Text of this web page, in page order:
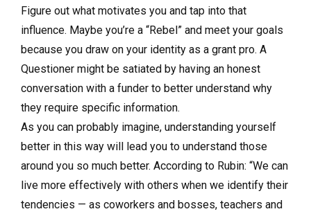
Figure out what motivates you and tap into that
influence. Maybe you’re a “Rebel” and meet your goals
because you draw on your identity as a grant pro. A
Questioner might be satiated by having an honest
conversation with a funder to better understand why
they require specific information.
As you can probably imagine, understanding yourself
better in this way will lead you to understand those
around you so much better. According to Rubin: “We can
live more effectively with others when we identify their
tendencies — as coworkers and bosses, teachers and